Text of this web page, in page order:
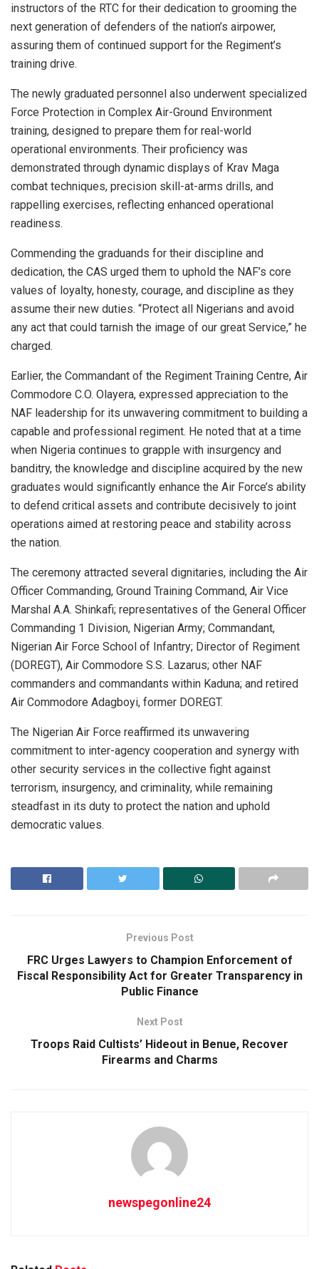
instructors of the RTC for their dedication to grooming the
next generation of defenders of the nation’s airpower,
assuring them of continued support for the Regiment’s
training drive.
The newly graduated personnel also underwent specialized
Force Protection in Complex Air-Ground Environment
training, designed to prepare them for real-world
operational environments. Their proficiency was
demonstrated through dynamic displays of Krav Maga
combat techniques, precision skill-at-arms drills, and
rappelling exercises, reflecting enhanced operational
readiness.
Commending the graduands for their discipline and
dedication, the CAS urged them to uphold the NAF’s core
values of loyalty, honesty, courage, and discipline as they
assume their new duties. “Protect all Nigerians and avoid
any act that could tarnish the image of our great Service,” he
charged.
Earlier, the Commandant of the Regiment Training Centre, Air
Commodore C.O. Olayera, expressed appreciation to the
NAF leadership for its unwavering commitment to building a
capable and professional regiment. He noted that at a time
when Nigeria continues to grapple with insurgency and
banditry, the knowledge and discipline acquired by the new
graduates would significantly enhance the Air Force’s ability
to defend critical assets and contribute decisively to joint
operations aimed at restoring peace and stability across
the nation.
The ceremony attracted several dignitaries, including the Air
Officer Commanding, Ground Training Command, Air Vice
Marshal A.A. Shinkafi; representatives of the General Officer
Commanding 1 Division, Nigerian Army; Commandant,
Nigerian Air Force School of Infantry; Director of Regiment
(DOREGT), Air Commodore S.S. Lazarus; other NAF
commanders and commandants within Kaduna; and retired
Air Commodore Adagboyi, former DOREGT.
The Nigerian Air Force reaffirmed its unwavering
commitment to inter-agency cooperation and synergy with
other security services in the collective fight against
terrorism, insurgency, and criminality, while remaining
steadfast in its duty to protect the nation and uphold
democratic values.
Previous Post
FRC Urges Lawyers to Champion Enforcement of
Fiscal Responsibility Act for Greater Transparency in
Public Finance
Next Post
Troops Raid Cultists’ Hideout in Benue, Recover
Firearms and Charms
newspegonline24